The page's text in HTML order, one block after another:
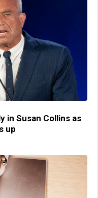
in Susan Collins as
up